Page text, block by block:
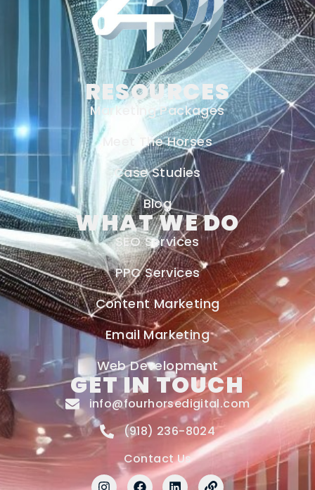
RESOURCES
Marketing Packages
Meet The Horses
Case Studies
Blog
WHAT WE DO
SEO Services
PPC Services
Content Marketing
Email Marketing
Web Development
GET IN TOUCH
info@fourhorsedigital.com
(918) 236-8024
Contact Us